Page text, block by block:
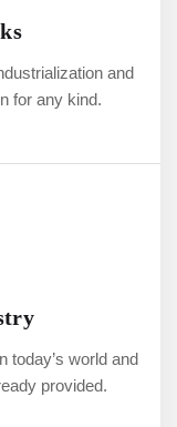
and
for any kind.
today’s world and
provided.